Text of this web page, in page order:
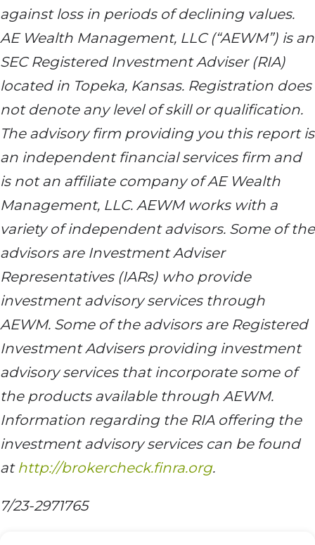
against loss in periods of declining values.
AE Wealth Management, LLC (“AEWM”) is an
SEC Registered Investment Adviser (RIA)
located in Topeka, Kansas. Registration does
not denote any level of skill or qualification.
The advisory firm providing you this report is
an independent financial services firm and
is not an affiliate company of AE Wealth
Management, LLC. AEWM works with a
variety of independent advisors. Some of the
advisors are Investment Adviser
Representatives (IARs) who provide
investment advisory services through
AEWM. Some of the advisors are Registered
Investment Advisers providing investment
advisory services that incorporate some of
the products available through AEWM.
Information regarding the RIA offering the
investment advisory services can be found
at http://brokercheck.finra.org.
7/23-2971765